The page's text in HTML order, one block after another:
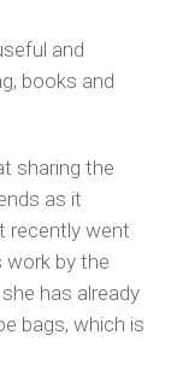
and
books and
sharing the
as it
recently went
work by the
has already
bags, which is